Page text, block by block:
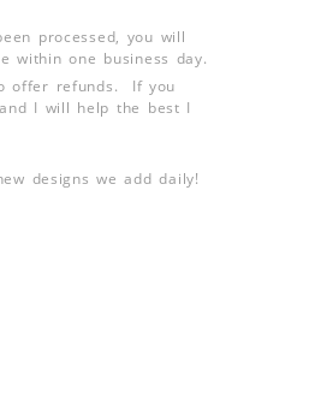
processed, you will
within one business day.
offer refunds. If you
I will help the best I
designs we add daily!